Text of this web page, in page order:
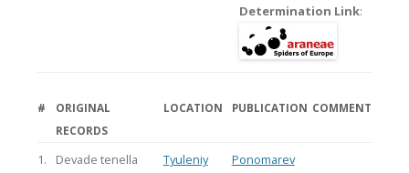
Determination Link:
#
ORIGINAL
RECORDS
LOCATION PUBLICATION COMMENT
1.
Devade tenella
Tyuleniy
Ponomarev